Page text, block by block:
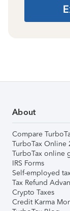
About
Compare
TurboTax Online
TurboTax online
IRS Forms
Self-employed
Tax Refund
Crypto Taxes
Credit Karma